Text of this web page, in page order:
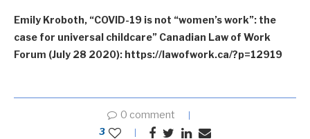
Emily Kroboth, “COVID-19 is not “women’s work”: the
case for universal childcare” Canadian Law of Work
Forum (July 28 2020): https://lawofwork.ca/?p=12919
0 comment
3